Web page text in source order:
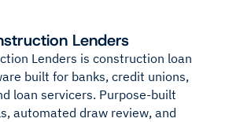
Lenders
Lenders is construction loan
built for banks, credit unions,
loan servicers. Purpose-built
automated draw review, and